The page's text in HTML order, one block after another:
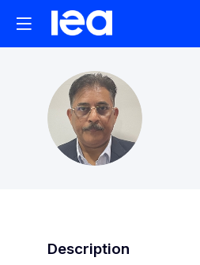
RK
Description